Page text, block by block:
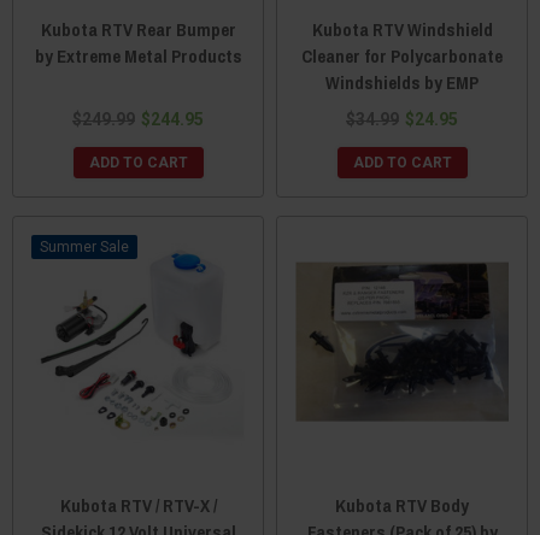
Kubota RTV Rear Bumper
by Extreme Metal Products
$249.99 $244.95
ADD TO CART
Kubota RTV Windshield
Cleaner for Polycarbonate
Windshields by EMP
$34.99 $24.95
ADD TO CART
Sale
Kubota RTV / RTV-X /
Kubota RTV Body